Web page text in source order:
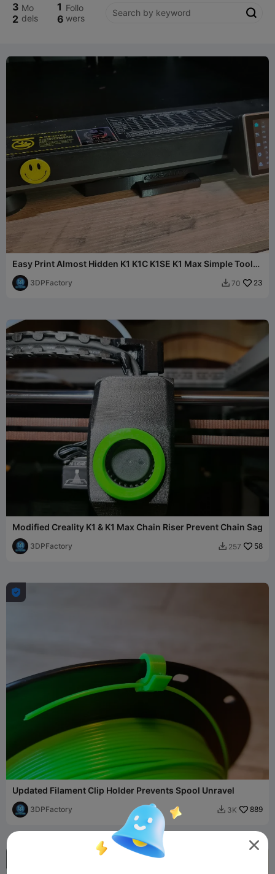
3
2
Mo
dels
1
6
Follo
wers

Easy Print Almost Hidden K1 K1C K1SE K1 Max Simple Tool
Tray
3DPFactory  70 23
Modified Creality K1 & K1 Max Chain Riser Prevent Chain Sag
3DPFactory  257 58

Updated Filament Clip Holder Prevents Spool Unravel
3DPFactory  3K 889
